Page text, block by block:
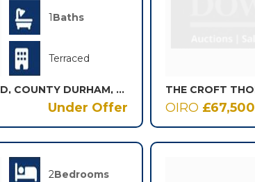
1 Baths
Terraced
MAY STREET, BISHOP AUCKLAND, COUNTY DURHAM, DL14
Under Offer OIRO £67,500
2Bedrooms